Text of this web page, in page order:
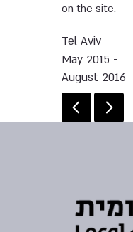
on the site.
Tel Aviv
May 2015 -
August 2016